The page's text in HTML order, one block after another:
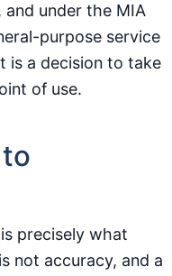
under the MIA
purpose service
is a decision to take
of use.
precisely what
not accuracy, and a